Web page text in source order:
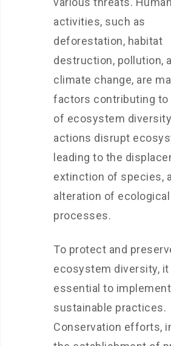
activities, such as
deforestation, habitat
destruction, pollution,
climate change, are
factors contributing to
of ecosystem
actions disrupt
leading to the
extinction of species,
alteration of ecological
processes.
To protect and
ecosystem diversity, it
essential to implement
sustainable practices.
Conservation efforts,